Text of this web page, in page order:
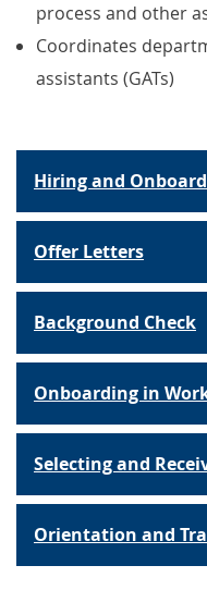
process and other
Coordinates
assistants (GATs)
Hiring and
Offer Letters
Background Check
Onboarding in
Selecting and
Orientation and